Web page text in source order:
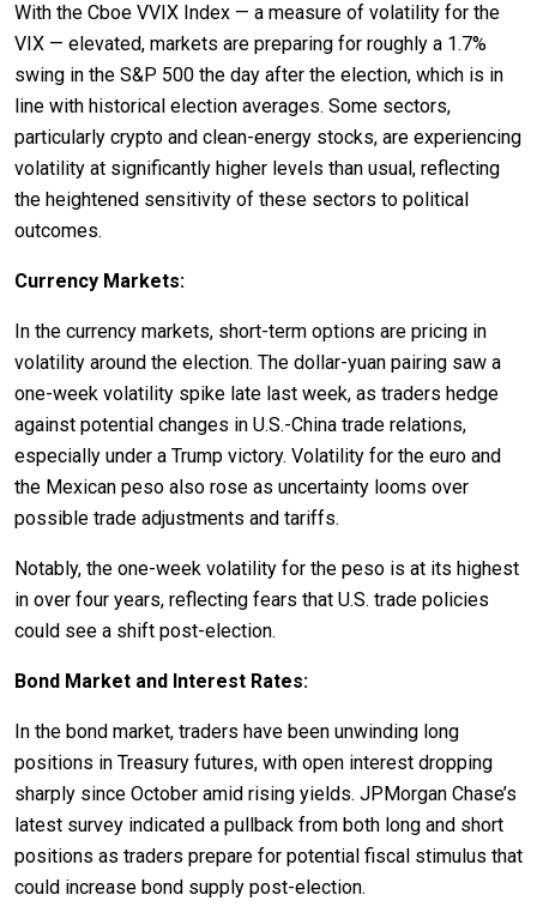
With the Cboe VVIX Index — a measure of volatility for the
VIX — elevated, markets are preparing for roughly a 1.7%
swing in the S&P 500 the day after the election, which is in
line with historical election averages. Some sectors,
particularly crypto and clean-energy stocks, are experiencing
volatility at significantly higher levels than usual, reflecting
the heightened sensitivity of these sectors to political
outcomes.
Currency Markets:
In the currency markets, short-term options are pricing in
volatility around the election. The dollar-yuan pairing saw a
one-week volatility spike late last week, as traders hedge
against potential changes in U.S.-China trade relations,
especially under a Trump victory. Volatility for the euro and
the Mexican peso also rose as uncertainty looms over
possible trade adjustments and tariffs.
Notably, the one-week volatility for the peso is at its highest
in over four years, reflecting fears that U.S. trade policies
could see a shift post-election.
Bond Market and Interest Rates:
In the bond market, traders have been unwinding long
positions in Treasury futures, with open interest dropping
sharply since October amid rising yields. JPMorgan Chase’s
latest survey indicated a pullback from both long and short
positions as traders prepare for potential fiscal stimulus that
could increase bond supply post-election.